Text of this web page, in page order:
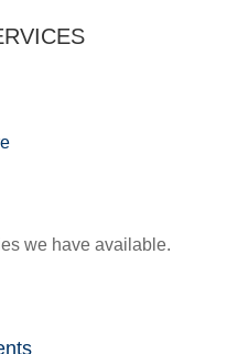
we have available.